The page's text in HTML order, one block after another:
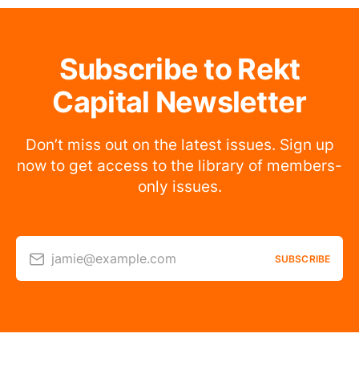
Subscribe to Rekt
Capital Newsletter
Don’t miss out on the latest issues. Sign up
now to get access to the library of members-
only issues.
jamie@example.com SUBSCRIBE